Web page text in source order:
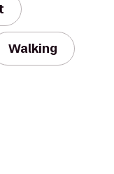
Walking